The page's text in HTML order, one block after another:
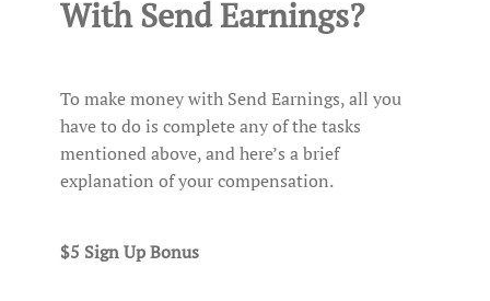
With Send Earnings?
To make money with Send Earnings, all you
have to do is complete any of the tasks
mentioned above, and here’s a brief
explanation of your compensation.
$5 Sign Up Bonus